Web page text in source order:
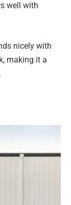
well with
nicely with
making it a